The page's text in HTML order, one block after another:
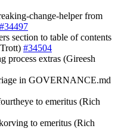
change-helper from
#34497
section to table of contents
#34504
process extras (Gireesh
in GOVERNANCE.md
to emeritus (Rich
to emeritus (Rich